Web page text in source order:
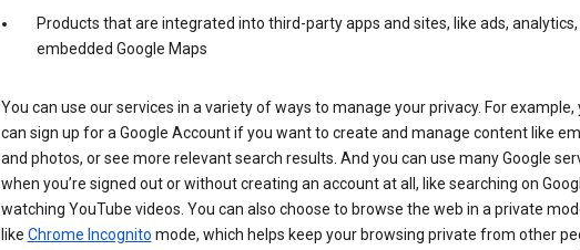
Products that are integrated into third-party apps and sites, like ads, analytics,
embedded Google Maps
You can use our services in a variety of ways to manage your privacy. For example,
can sign up for a Google Account if you want to create and manage content like
and photos, or see more relevant search results. And you can use many Google
when you’re signed out or without creating an account at all, like searching on
watching YouTube videos. You can also choose to browse the web in a private
like Chrome Incognito mode, which helps keep your browsing private from other